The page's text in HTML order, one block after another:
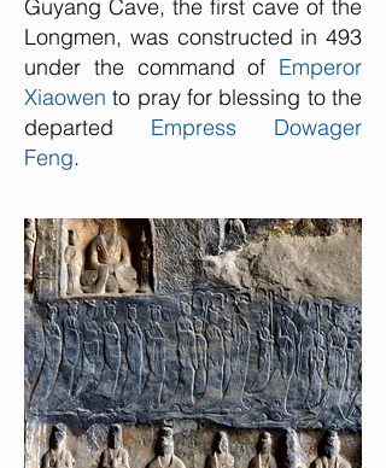
Guyang Cave, the first cave of the
Longmen, was constructed in 493
under the command of Emperor
Xiaowen to pray for blessing to the
departed Empress Dowager
Feng.